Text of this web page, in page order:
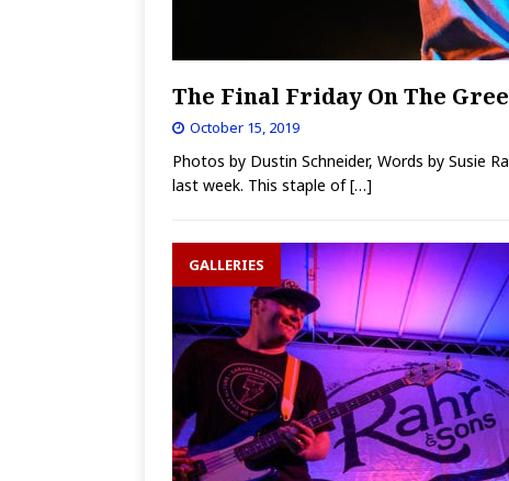
The Final Friday On The
October 15, 2019
Photos by Dustin Schneider, Words by Susie
last week. This staple of[…]
GALLERIES